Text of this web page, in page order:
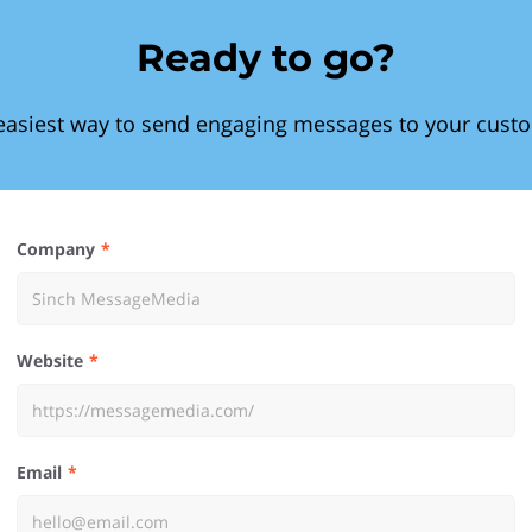
Ready to go?
way to send engaging messages to your
Company
Website
Email